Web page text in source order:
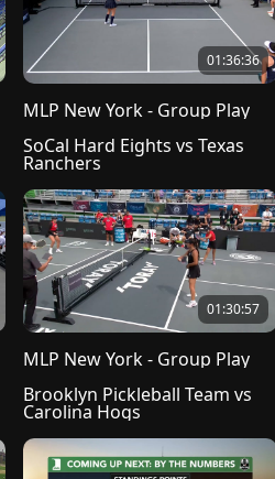
01:36:36
MLP New York - Group Play
SoCal Hard Eights vs Texas
Ranchers
01:30:57
MLP New York - Group Play
Brooklyn Pickleball Team vs
Carolina Hogs